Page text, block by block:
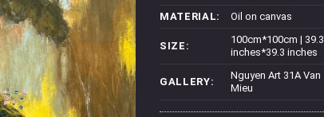
MATERIAL:
Oil on canvas
SIZE:
100cm*100cm | 39.3
inches*39.3 inches
GALLERY:
Nguyen Art 31A Van
Mieu